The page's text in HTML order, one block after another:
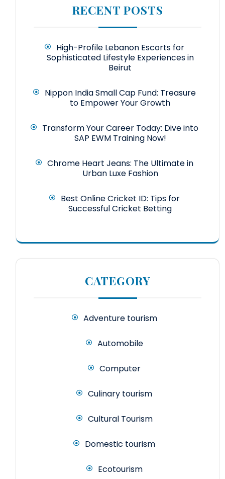
RECENT POSTS
High-Profile Lebanon Escorts for
Sophisticated Lifestyle Experiences in
Beirut
Nippon India Small Cap Fund: Treasure
to Empower Your Growth
Transform Your Career Today: Dive into
SAP EWM Training Now!
Chrome Heart Jeans: The Ultimate in
Urban Luxe Fashion
Best Online Cricket ID: Tips for
Successful Cricket Betting
CATEGORY
Adventure tourism
Automobile
Computer
Culinary tourism
Cultural Tourism
Domestic tourism
Ecotourism